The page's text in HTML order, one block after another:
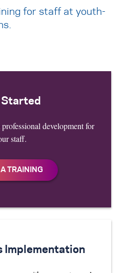
for staff at youth-
.
Started
development for
staff.
Implementation